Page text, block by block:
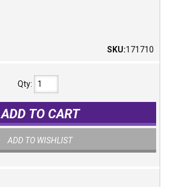
SKU:171710
Qty:
ADD TO CART
ADD TO WISHLIST